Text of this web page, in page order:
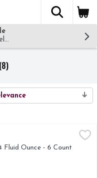
The
FROM
Fluid Ounce - 6 Count